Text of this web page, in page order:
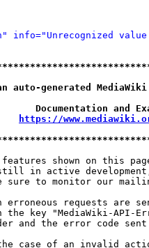
info="Unrecognized
generated
and
https://
shown on this
in active
sure to monitor our
erroneous requests are
the key "MediaWiki-API-
and the error code
case of an invalid